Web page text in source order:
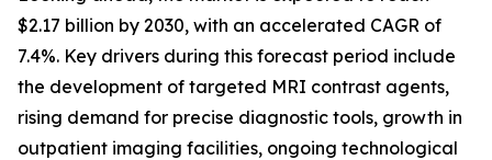
$2.17 billion by 2030, with an accelerated CAGR of
7.4%. Key drivers during this forecast period include
the development of targeted MRI contrast agents,
rising demand for precise diagnostic tools, growth in
outpatient imaging facilities, ongoing technological